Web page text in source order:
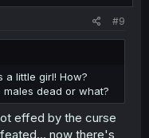
#9
a little girl! How?
dead or what?
effed by the curse
now there's